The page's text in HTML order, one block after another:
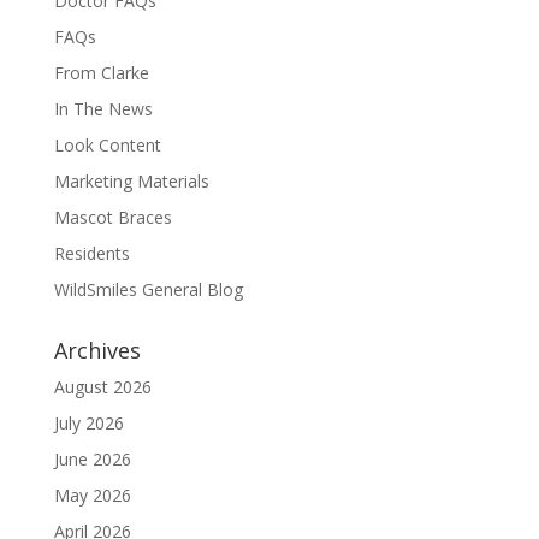
FAQs
From Clarke
In The News
Look Content
Marketing Materials
Mascot Braces
Residents
WildSmiles General Blog
Archives
August 2026
July 2026
June 2026
May 2026
April 2026